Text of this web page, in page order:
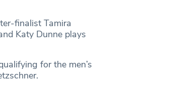
finalist Tamira
Katy Dunne plays
for the men’s